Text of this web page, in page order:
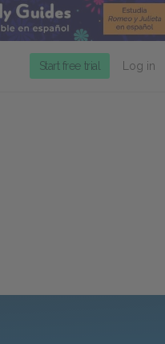
Start free trial Log in